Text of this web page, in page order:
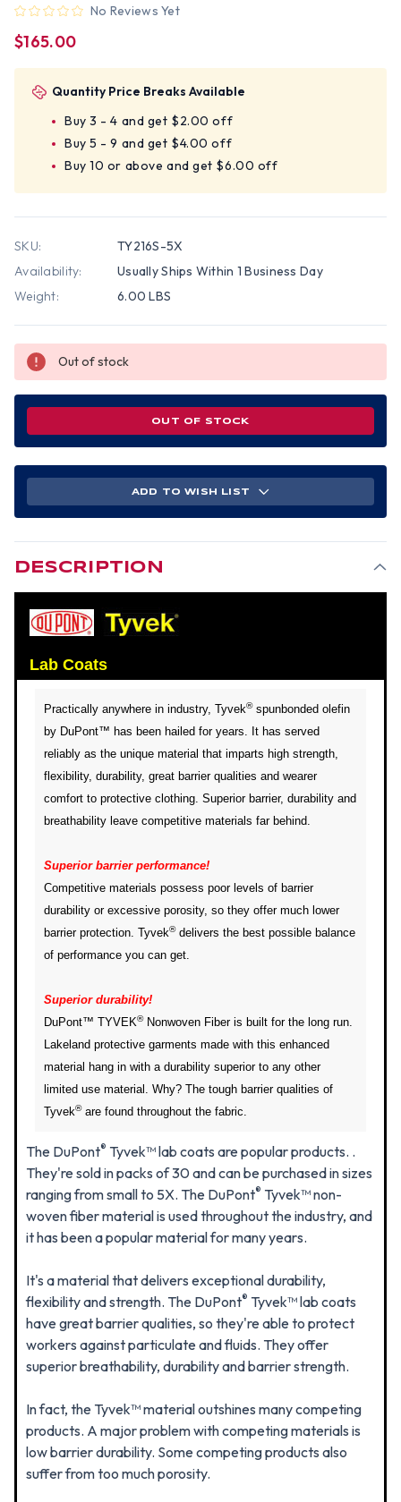
No Reviews Yet
$165.00
Quantity Price Breaks Available
Buy 3 - 4 and get $2.00 off
Buy 5 - 9 and get $4.00 off
Buy 10 or above and get $6.00 off
SKU:
TY216S-5X
Availability:
Usually Ships Within 1 Business Day
Weight:
6.00 LBS
Out of stock
OUT OF STOCK
ADD TO WISH LIST
DESCRIPTION
Lab Coats
Practically anywhere in industry, Tyvek®spunbonded olefin
by DuPont™ has been hailed for years. It has served
reliably as the unique material that imparts high strength,
flexibility, durability, great barrier qualities and wearer
comfort to protective clothing. Superior barrier, durability and
breathability leave competitive materials far behind.
Superior barrier performance!
Competitive materials possess poor levels of barrier
durability or excessive porosity, so they offer much lower
barrier protection. Tyvek®delivers the best possible balance
of performance you can get.
Superior durability!
DuPont™ TYVEK®Nonwoven Fiber is built for the long run.
Lakeland protective garments made with this enhanced
material hang in with a durability superior to any other
limited use material. Why? The tough barrier qualities of
Tyvek®are found throughout the fabric.
The DuPont® Tyvek™ lab coats are popular products. .
They're sold in packs of 30 and can be purchased in sizes
ranging from small to 5X. The DuPont® Tyvek™ non-
woven fiber material is used throughout the industry, and
it has been a popular material for many years.
It's a material that delivers exceptional durability,
flexibility and strength. The DuPont® Tyvek™ lab coats
have great barrier qualities, so they're able to protect
workers against particulate and fluids. They offer
superior breathability, durability and barrier strength.
In fact, the Tyvek™ material outshines many competing
products. A major problem with competing materials is
low barrier durability. Some competing products also
suffer from too much porosity.